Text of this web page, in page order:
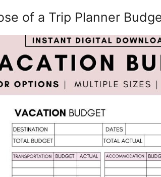
of a Trip Planner